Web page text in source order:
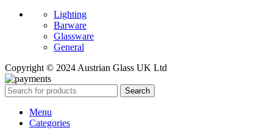
Lighting
Barware
Glassware
General
Copyright © 2024 Austrian Glass UK Ltd
Search
Menu
Categories